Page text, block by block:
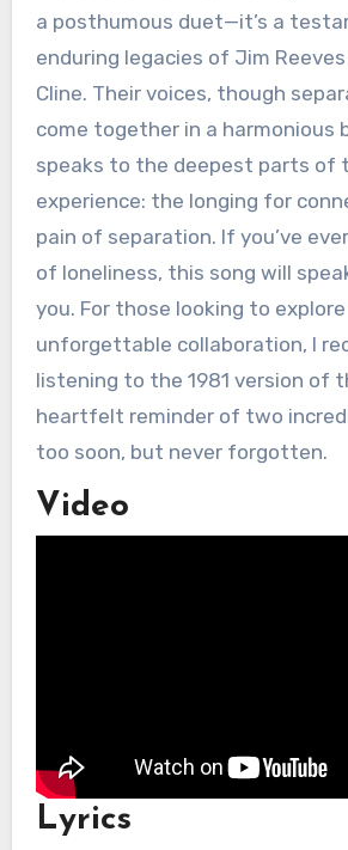
a posthumous duet—it’s a
enduring legacies of Jim
Cline. Their voices, though
come together in a harmonious
speaks to the deepest parts of
experience: the longing for
pain of separation. If you’ve
of loneliness, this song will
you. For those looking to
unforgettable collaboration, I
listening to the 1981 version of
heartfelt reminder of two
too soon, but never forgotten.
Video
Lyrics